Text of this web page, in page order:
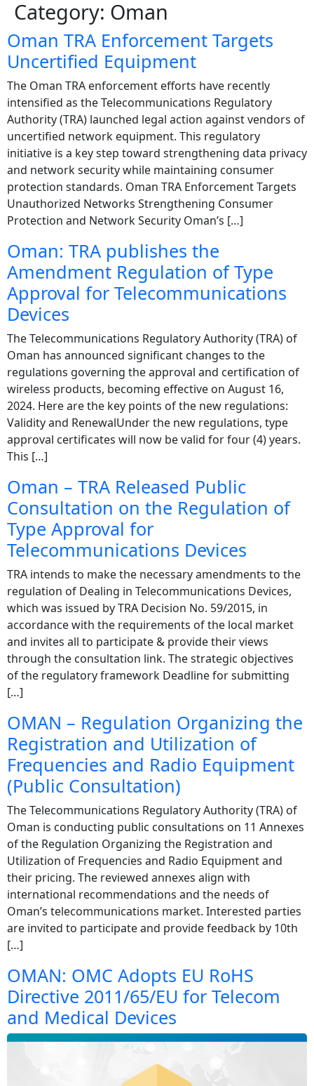
Category: Oman
Oman TRA Enforcement Targets
Uncertified Equipment
The Oman TRA enforcement efforts have recently
intensified as the Telecommunications Regulatory
Authority (TRA) launched legal action against vendors of
uncertified network equipment. This regulatory
initiative is a key step toward strengthening data privacy
and network security while maintaining consumer
protection standards. Oman TRA Enforcement Targets
Unauthorized Networks Strengthening Consumer
Protection and Network Security Oman’s […]
Oman: TRA publishes the
Amendment Regulation of Type
Approval for Telecommunications
Devices
The Telecommunications Regulatory Authority (TRA) of
Oman has announced significant changes to the
regulations governing the approval and certification of
wireless products, becoming effective on August 16,
2024. Here are the key points of the new regulations:
Validity and RenewalUnder the new regulations, type
approval certificates will now be valid for four (4) years.
This […]
Oman – TRA Released Public
Consultation on the Regulation of
Type Approval for
Telecommunications Devices
TRA intends to make the necessary amendments to the
regulation of Dealing in Telecommunications Devices,
which was issued by TRA Decision No. 59/2015, in
accordance with the requirements of the local market
and invites all to participate & provide their views
through the consultation link. The strategic objectives
of the regulatory framework Deadline for submitting
[…]
OMAN – Regulation Organizing the
Registration and Utilization of
Frequencies and Radio Equipment
(Public Consultation)
The Telecommunications Regulatory Authority (TRA) of
Oman is conducting public consultations on 11 Annexes
of the Regulation Organizing the Registration and
Utilization of Frequencies and Radio Equipment and
their pricing. The reviewed annexes align with
international recommendations and the needs of
Oman’s telecommunications market. Interested parties
are invited to participate and provide feedback by 10th
[…]
OMAN: OMC Adopts EU RoHS
Directive 2011/65/EU for Telecom
and Medical Devices